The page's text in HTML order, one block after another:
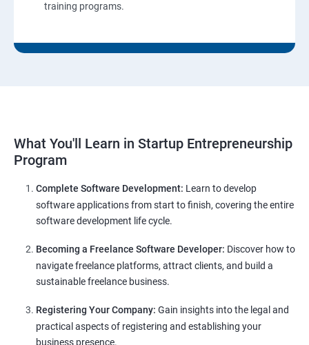
training programs.
What You'll Learn in Startup Entrepreneurship
Program
Complete Software Development: Learn to develop
software applications from start to finish, covering the entire
software development life cycle.
Becoming a Freelance Software Developer: Discover how to
navigate freelance platforms, attract clients, and build a
sustainable freelance business.
Registering Your Company: Gain insights into the legal and
practical aspects of registering and establishing your
business presence.